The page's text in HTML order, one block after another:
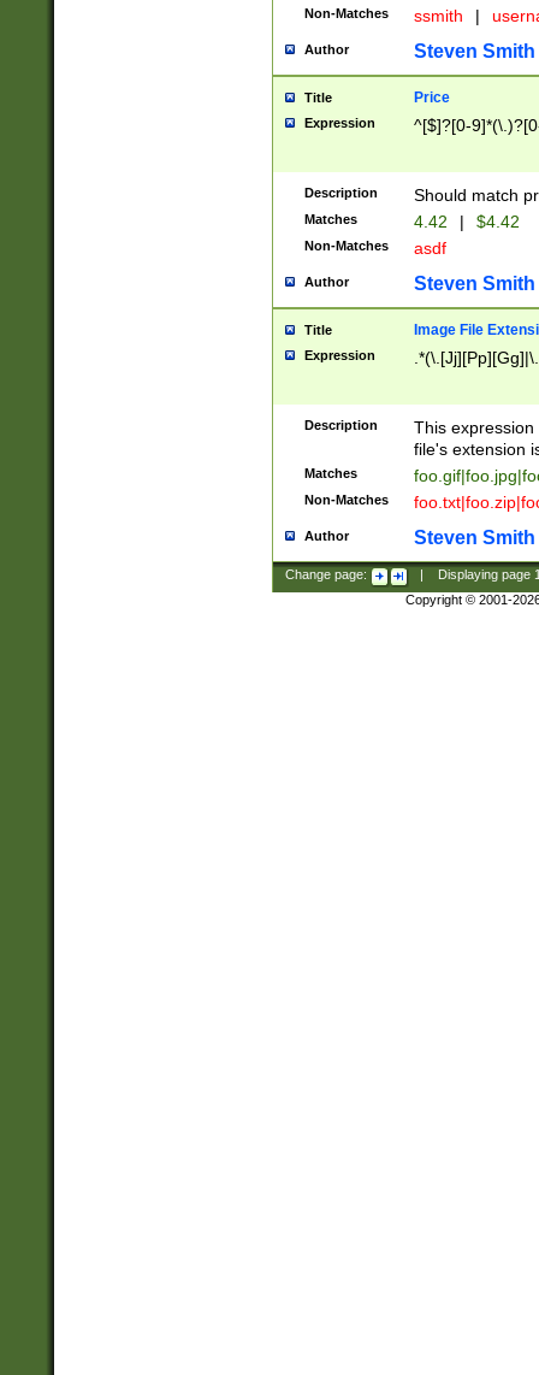
Non-Matches ssmith |
Author Steven Smith
Title Price
Expression ^[$]?[0-
Description Should match
Matches 4.42 | $4.42
Non-Matches asdf
Author Steven Smith
Title Image File
Expression
Description
This
file's extension
Matches
Non-Matches
Author Steven Smith
Change page: Displaying page
Copyright © 2001-